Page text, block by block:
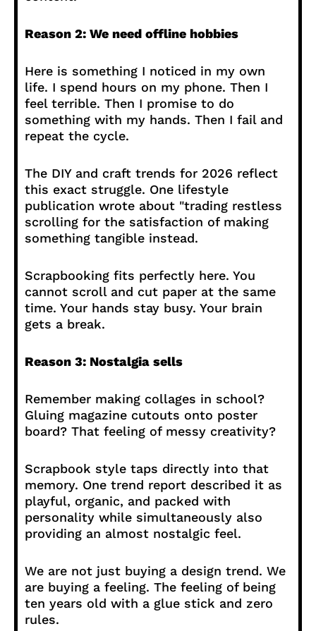
Reason 2: We need offline hobbies
Here is something I noticed in my own
life. I spend hours on my phone. Then I
feel terrible. Then I promise to do
something with my hands. Then I fail and
repeat the cycle.
The DIY and craft trends for 2026 reflect
this exact struggle. One lifestyle
publication wrote about "trading restless
scrolling for the satisfaction of making
something tangible instead.
Scrapbooking fits perfectly here. You
cannot scroll and cut paper at the same
time. Your hands stay busy. Your brain
gets a break.
Reason 3: Nostalgia sells
Remember making collages in school?
Gluing magazine cutouts onto poster
board? That feeling of messy creativity?
Scrapbook style taps directly into that
memory. One trend report described it as
playful, organic, and packed with
personality while simultaneously also
providing an almost nostalgic feel.
We are not just buying a design trend. We
are buying a feeling. The feeling of being
ten years old with a glue stick and zero
rules.